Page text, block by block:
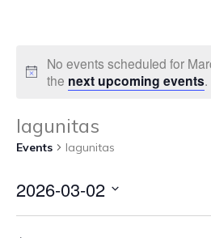
No events scheduled for
the next upcoming events.
lagunitas
Events lagunitas
2026-03-02